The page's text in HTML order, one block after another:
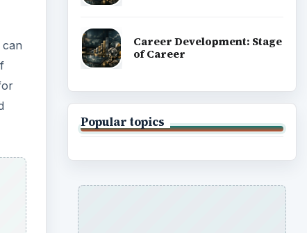
Career Development: Stage
of Career
Popular topics